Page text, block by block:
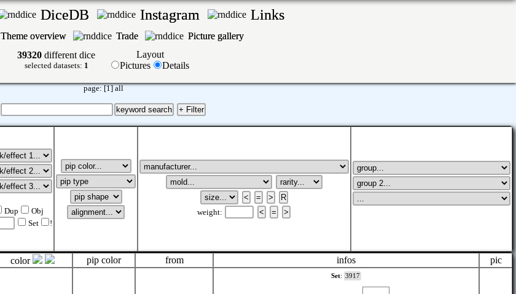
DiceDB Instagram Links
Theme overview Trade
Picture gallery
39320 different dice
selected datasets: 1
Layout
Pictures
Details
page:[1] all
Dup
Obj
Set
!
weight:
color pip color from infos pic
Set: 3917